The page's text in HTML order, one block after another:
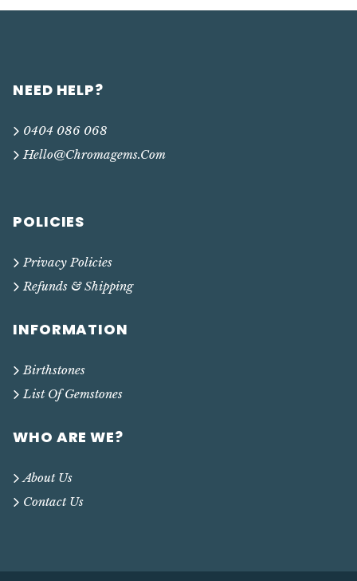
NEED HELP?
0404 086 068
Hello@chromagems.com
POLICIES
Privacy Policies
Refunds & Shipping
INFORMATION
Birthstones
List Of Gemstones
WHO ARE WE?
About Us
Contact Us